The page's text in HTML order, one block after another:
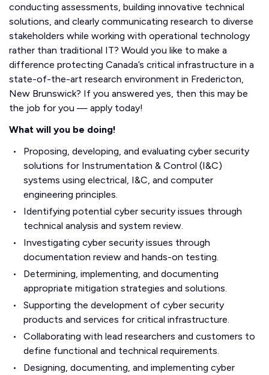
conducting assessments, building innovative technical
solutions, and clearly communicating research to diverse
stakeholders while working with operational technology
rather than traditional IT? Would you like to make a
difference protecting Canada’s critical infrastructure in a
state-of-the-art research environment in Fredericton,
New Brunswick? If you answered yes, then this may be
the job for you — apply today!
What will you be doing!
Proposing, developing, and evaluating cyber security
solutions for Instrumentation & Control (I&C)
systems using electrical, I&C, and computer
engineering principles.
Identifying potential cyber security issues through
technical analysis and system review.
Investigating cyber security issues through
documentation review and hands-on testing.
Determining, implementing, and documenting
appropriate mitigation strategies and solutions.
Supporting the development of cyber security
products and services for critical infrastructure.
Collaborating with lead researchers and customers to
define functional and technical requirements.
Designing, documenting, and implementing cyber